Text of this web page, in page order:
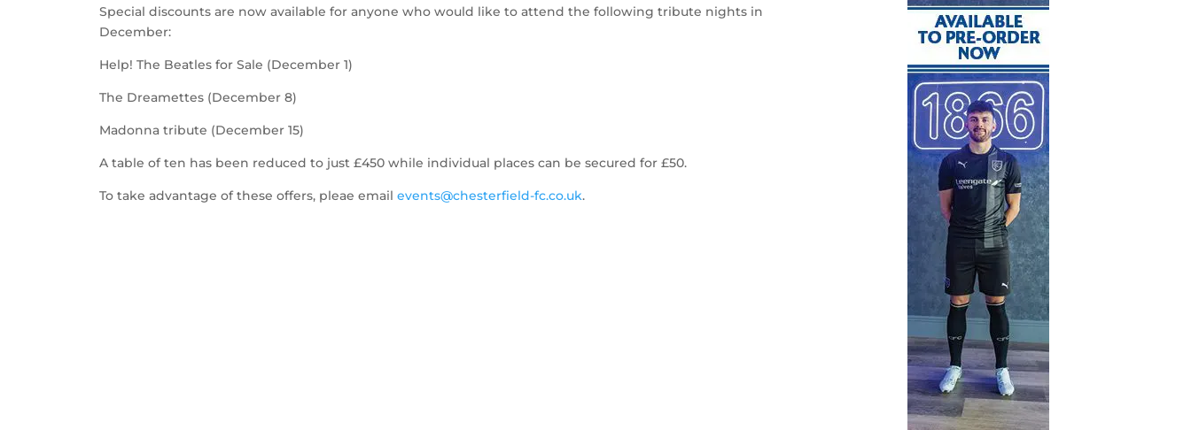
Special discounts are now available for anyone who would like to attend the following tribute nights in
December:
Help! The Beatles for Sale (December 1)
The Dreamettes (December 8)
Madonna tribute (December 15)
A table of ten has been reduced to just £450 while individual places can be secured for £50.
To take advantage of these offers, pleae emailevents@chesterfield-fc.co.uk.